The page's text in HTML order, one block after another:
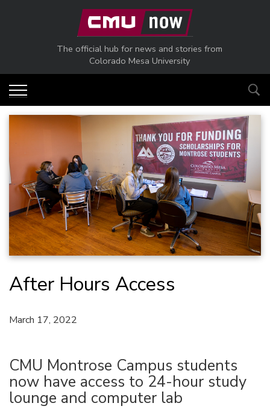
Skip to main content
The official hub for news and stories from
Colorado Mesa University
After Hours Access
March 17, 2022
CMU Montrose Campus students
now have access to 24-hour study
lounge and computer lab